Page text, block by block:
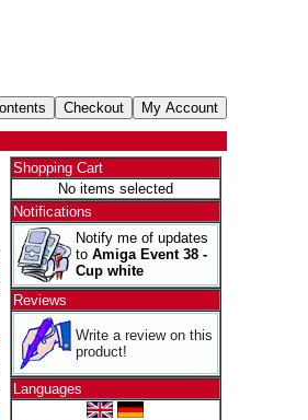
Shopping Cart
No items selected
Notifications
Notify me of updates
to Amiga Event 38 -
Cup white
Reviews
Write a review on this
product!
Languages